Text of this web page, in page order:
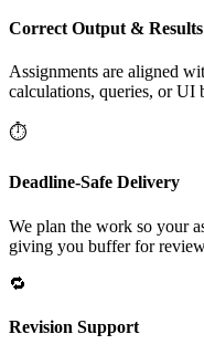
Correct Output & Results
Assignments are aligned
calculations, queries, or UI
⏱️
Deadline-Safe Delivery
We plan the work so your
giving you buffer for
🔁
Revision Support